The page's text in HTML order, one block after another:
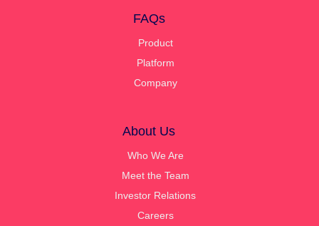
FAQs
Product
Platform
Company
About Us
Who We Are
Meet the Team
Investor Relations
Careers